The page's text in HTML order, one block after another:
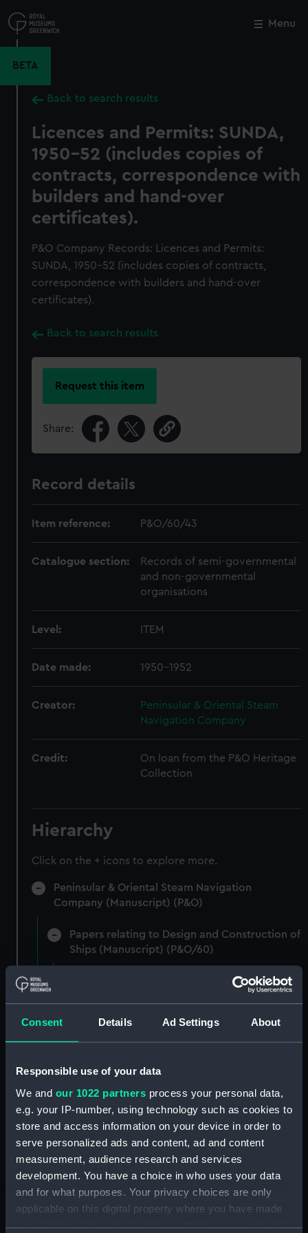
Consent Details Ad Settings About
Responsible use of your data
We and our 1022 partners process your personal data,
e.g. your IP-number, using technology such as cookies to
store and access information on your device in order to
serve personalized ads and content, ad and content
measurement, audience research and services
development. You have a choice in who uses your data
and for what purposes. Your privacy choices are only
applicable on this digital property where you have made
your choices. You can change or withdraw your consent
to
main
Menu
BETA
Back to search results
Licences and Permits: SUNDA,
1950-52 (includes copies of
contracts, correspondence with
builders and hand-over
certificates).
P&O Company Records: Licences and Permits:
SUNDA, 1950-52 (includes copies of contracts,
correspondence with builders and hand-over
certificates).
Back to search results
Request this item
Share:
Record details
Item reference: P&O/60/43
Catalogue section:
Records of semi-governmental
and non-governmental
organisations
Level: ITEM
Date made: 1950-1952
Creator:
Peninsular & Oriental Steam
Navigation Company
Credit:
On loan from the P&O Heritage
Collection
Hierarchy
Click on the + icons to explore more.
Peninsular & Oriental Steam Navigation
Company (Manuscript) (P&O)
Papers relating to Design and Construction of
Ships (Manuscript) (P&O/60)
Contracts and Tenders: Naval and Engineering
Department, 1872-83. (Manuscript) (P&O/60/1)
Contracts and Tenders: Tenders for the
building of ships, 1846 and 1853. (Manuscript)
Naval and Engineering Department: expenses
for new ships, Dec 1898-May 1915. (Manuscript)
(P&O/60/3)
(P&O/60/4)
New Ships' Repairs, etc, 1912-1931.
(Manuscript) (P&O/60/5)
Close